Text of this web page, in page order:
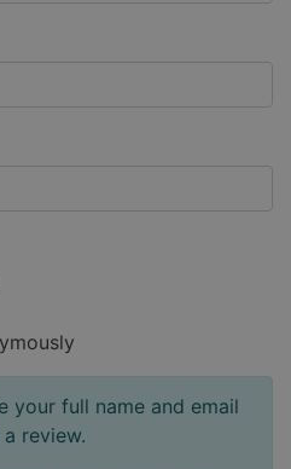
your full name and email
review.